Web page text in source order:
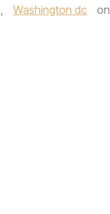
, Washington dc on